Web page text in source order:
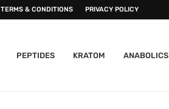
TERMS & CONDITIONS PRIVACY POLICY
PEPTIDES KRATOM ANABOLICS